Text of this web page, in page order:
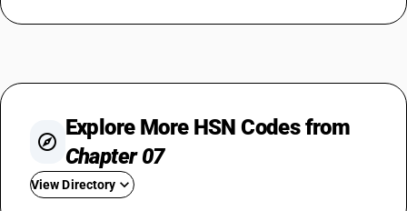
Explore More HSN Codes from
Chapter 07
View Directory